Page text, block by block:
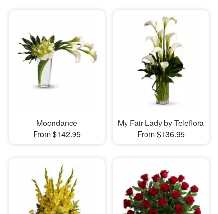
Moondance
From $142.95
My Fair Lady by Teleflora
From $136.95